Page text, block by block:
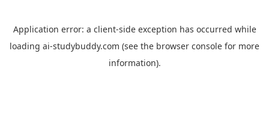
Application error: a client-side exception has occurred while
loading ai-studybuddy.com (see the browser console for more
information).